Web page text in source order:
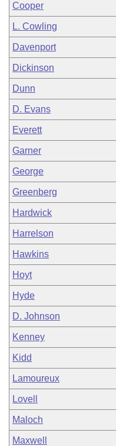
Cooper
L. Cowling
Davenport
Dickinson
Dunn
D. Evans
Everett
Garner
George
Greenberg
Hardwick
Harrelson
Hawkins
Hoyt
Hyde
D. Johnson
Kenney
Kidd
Lamoureux
Lovell
Maloch
Maxwell